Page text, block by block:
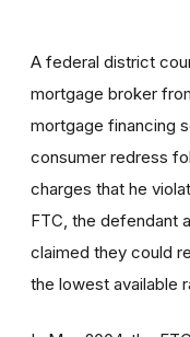
A federal district
mortgage broker
mortgage financing
consumer redress
charges that he
FTC, the defendant
claimed they could
the lowest available